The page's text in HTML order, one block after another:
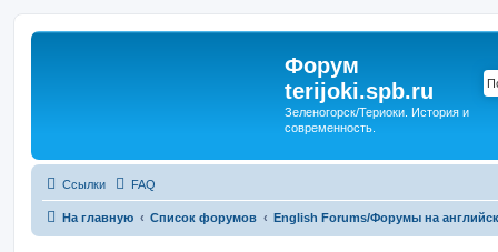
Форум
terijoki.spb.ru
Зеленогорск/Териоки. История и
современность.
Ссылки FAQ
На главную Список форумов English Forums/Форумы на